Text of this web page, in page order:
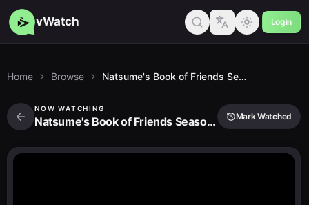
vWatch Login
Home Browse Natsume's Book of Friends Season 6 Specials
NOW WATCHING
Natsume's Book of Friends Season 6 Specials Mark Watched